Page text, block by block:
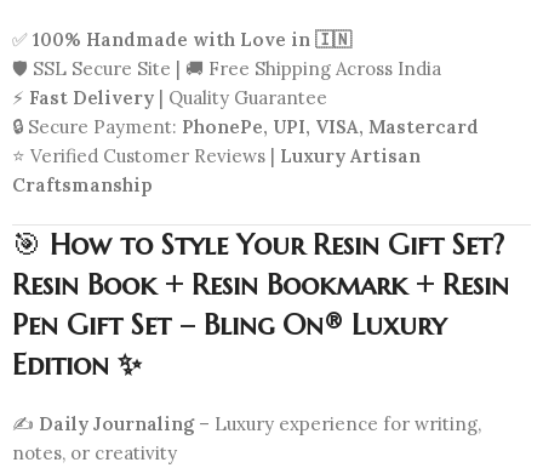
✅ 100% Handmade with Love in 🇮🇳
🛡️ SSL Secure Site | 🚚 Free Shipping Across India
⚡ Fast Delivery | Quality Guarantee
🔒 Secure Payment: PhonePe, UPI, VISA, Mastercard
⭐ Verified Customer Reviews | Luxury Artisan
Craftsmanship
🎯 How to Style Your Resin Gift Set?
Resin Book + Resin Bookmark + Resin
Pen Gift Set – Bling On® Luxury
Edition ✨
✍️ Daily Journaling– Luxury experience for writing,
notes, or creativity